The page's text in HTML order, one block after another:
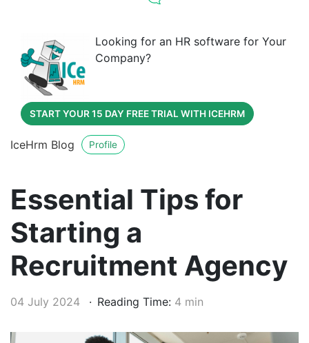
Looking for an HR software for Your
Company?
START YOUR 15 DAY FREE TRIAL WITH ICEHRM
IceHrm Blog Profile
Essential Tips for
Starting a
Recruitment Agency
04 July 2024 Reading Time: 4 min